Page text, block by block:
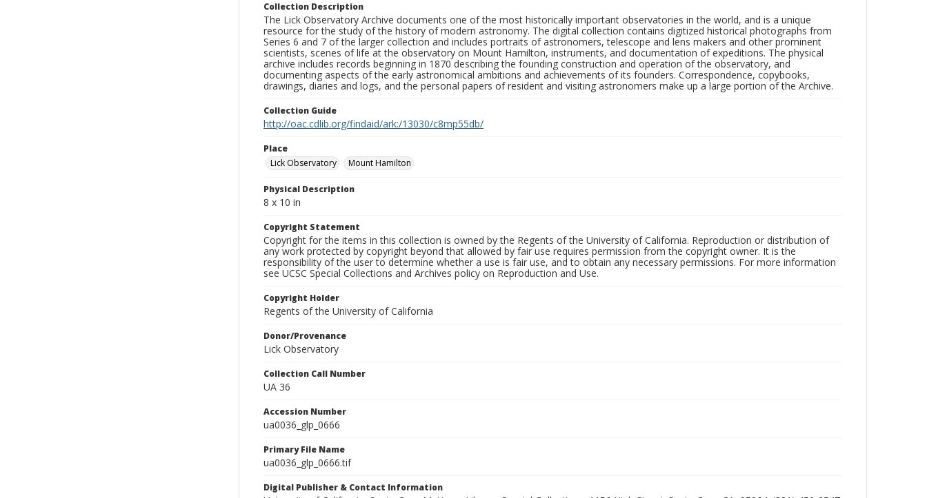
Collection Description
The Lick Observatory Archive documents one of the most historically important observatories in the world, and is a unique
resource for the study of the history of modern astronomy. The digital collection contains digitized historical photographs from
Series 6 and 7 of the larger collection and includes portraits of astronomers, telescope and lens makers and other prominent
scientists, scenes of life at the observatory on Mount Hamilton, instruments, and documentation of expeditions. The physical
archive includes records beginning in 1870 describing the founding construction and operation of the observatory, and
documenting aspects of the early astronomical ambitions and achievements of its founders. Correspondence, copybooks,
drawings, diaries and logs, and the personal papers of resident and visiting astronomers make up a large portion of the Archive.
Collection Guide
http://oac.cdlib.org/findaid/ark:/13030/c8mp55db/
Place
Lick Observatory
Mount Hamilton
Physical Description
8 x 10 in
Copyright Statement
Copyright for the items in this collection is owned by the Regents of the University of California. Reproduction or distribution of
any work protected by copyright beyond that allowed by fair use requires permission from the copyright owner. It is the
responsibility of the user to determine whether a use is fair use, and to obtain any necessary permissions. For more information
see UCSC Special Collections and Archives policy on Reproduction and Use.
Copyright Holder
Regents of the University of California
Donor/Provenance
Lick Observatory
Collection Call Number
UA 36
Accession Number
ua0036_glp_0666
Primary File Name
ua0036_glp_0666.tif
Digital Publisher & Contact Information